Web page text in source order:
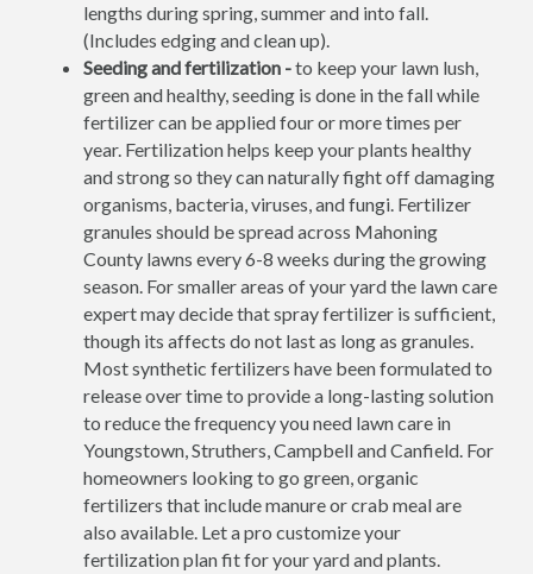
lengths during spring, summer and into fall.
(Includes edging and clean up).
Seeding and fertilization -to keep your lawn lush,
green and healthy, seeding is done in the fall while
fertilizer can be applied four or more times per
year. Fertilization helps keep your plants healthy
and strong so they can naturally fight off damaging
organisms, bacteria, viruses, and fungi. Fertilizer
granules should be spread across Mahoning
County lawns every 6-8 weeks during the growing
season. For smaller areas of your yard the lawn care
expert may decide that spray fertilizer is sufficient,
though its affects do not last as long as granules.
Most synthetic fertilizers have been formulated to
release over time to provide a long-lasting solution
to reduce the frequency you need lawn care in
Youngstown, Struthers, Campbell and Canfield. For
homeowners looking to go green, organic
fertilizers that include manure or crab meal are
also available. Let a pro customize your
fertilization plan fit for your yard and plants.